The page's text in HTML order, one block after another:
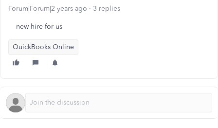
Forum|Forum|2 years ago 3 replies
new hire for us
QuickBooks Online